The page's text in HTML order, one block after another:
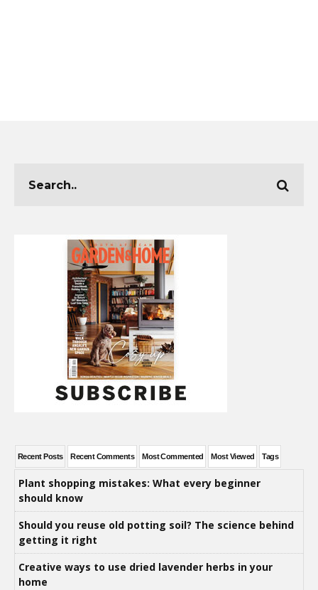
Recent Posts Recent Comments Most Commented Most Viewed Tags
Plant shopping mistakes: What every beginner
should know
Should you reuse old potting soil? The science behind
getting it right
Creative ways to use dried lavender herbs in your
home